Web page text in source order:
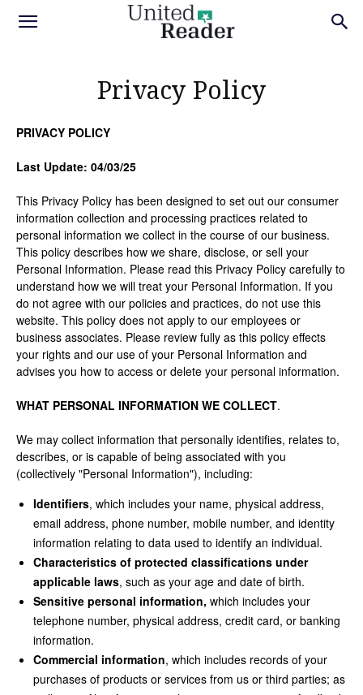
Privacy Policy
PRIVACY POLICY
Last Update: 04/03/25
This Privacy Policy has been designed to set out our consumer
information collection and processing practices related to
personal information we collect in the course of our business.
This policy describes how we share, disclose, or sell your
Personal Information. Please read this Privacy Policy carefully to
understand how we will treat your Personal Information. If you
do not agree with our policies and practices, do not use this
website. This policy does not apply to our employees or
business associates. Please review fully as this policy effects
your rights and our use of your Personal Information and
advises you how to access or delete your personal information.
WHAT PERSONAL INFORMATION WE COLLECT.
We may collect information that personally identifies, relates to,
describes, or is capable of being associated with you
(collectively "Personal Information"), including:
Identifiers, which includes your name, physical address,
email address, phone number, mobile number, and identity
information relating to data used to identify an individual.
Characteristics of protected classifications under
applicable laws, such as your age and date of birth.
Sensitive personal information, which includes your
telephone number, physical address, credit card, or banking
information.
Commercial information, which includes records of your
purchases of products or services from us or third parties; as